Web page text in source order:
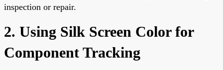
inspection or repair.
2. Using Silk Screen Color for
Component Tracking